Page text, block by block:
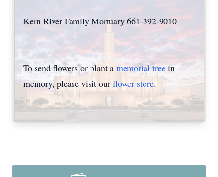
Kern River Family Mortuary 661-392-9010
To send flowers or plant a memorial tree in
memory, please visit our flower store.